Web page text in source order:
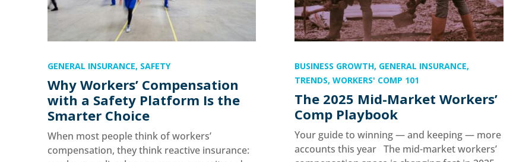
Why Workers’ Compensation
with a Safety Platform Is the
Smarter Choice
GENERAL INSURANCE, SAFETY
When most people think of workers’
compensation, they think reactive insurance:
The 2025 Mid-Market Workers’
Comp Playbook
BUSINESS GROWTH, GENERAL INSURANCE,
TRENDS,WORKERS' COMP 101
Your guide to winning — and keeping — more
accounts this year The mid-market workers’